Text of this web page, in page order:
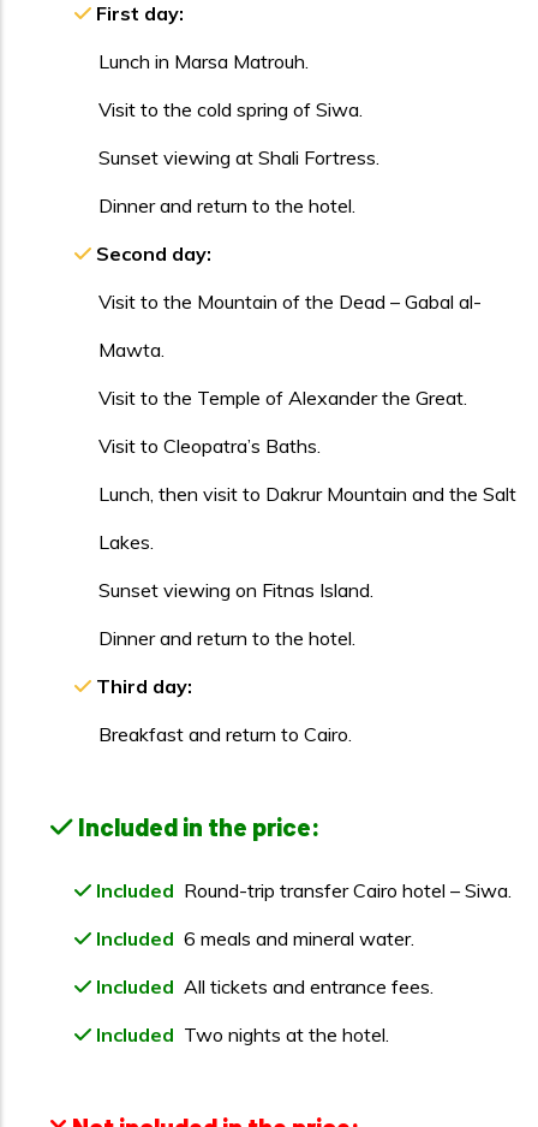
First day:
Lunch in Marsa Matrouh.
Visit to the cold spring of Siwa.
Sunset viewing at Shali Fortress.
Dinner and return to the hotel.
Second day:
Visit to the Mountain of the Dead – Gabal al-
Mawta.
Visit to the Temple of Alexander the Great.
Visit to Cleopatra’s Baths.
Lunch, then visit to Dakrur Mountain and the Salt
Lakes.
Sunset viewing on Fitnas Island.
Dinner and return to the hotel.
Third day:
Breakfast and return to Cairo.
Included in the price:
Included Round-trip transfer Cairo hotel – Siwa.
Included 6 meals and mineral water.
Included All tickets and entrance fees.
Included Two nights at the hotel.